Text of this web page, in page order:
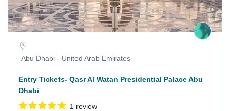
Abu Dhabi - United Arab Emirates
Entry Tickets- Qasr Al Watan Presidential Palace Abu
Dhabi
1 review